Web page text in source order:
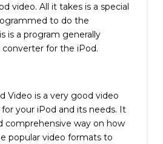
video. All it takes is a special
to do the
is a program generally
converter for the iPod.
Video is a very good video
your iPod and its needs. It
comprehensive way on how
popular video formats to